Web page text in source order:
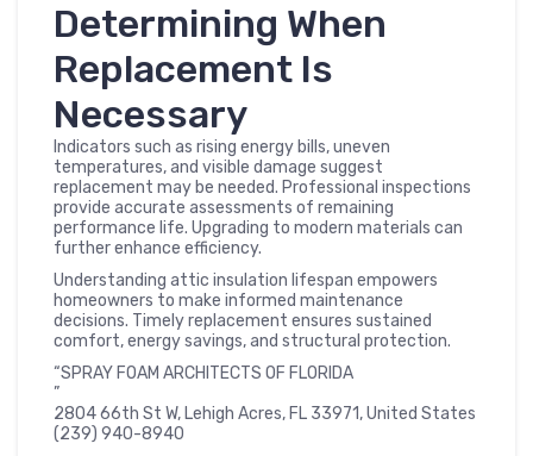
Determining When
Replacement Is
Necessary
Indicators such as rising energy bills, uneven
temperatures, and visible damage suggest
replacement may be needed. Professional inspections
provide accurate assessments of remaining
performance life. Upgrading to modern materials can
further enhance efficiency.
Understanding attic insulation lifespan empowers
homeowners to make informed maintenance
decisions. Timely replacement ensures sustained
comfort, energy savings, and structural protection.
“SPRAY FOAM ARCHITECTS OF FLORIDA
”
2804 66th St W, Lehigh Acres, FL 33971, United States
(239) 940-8940